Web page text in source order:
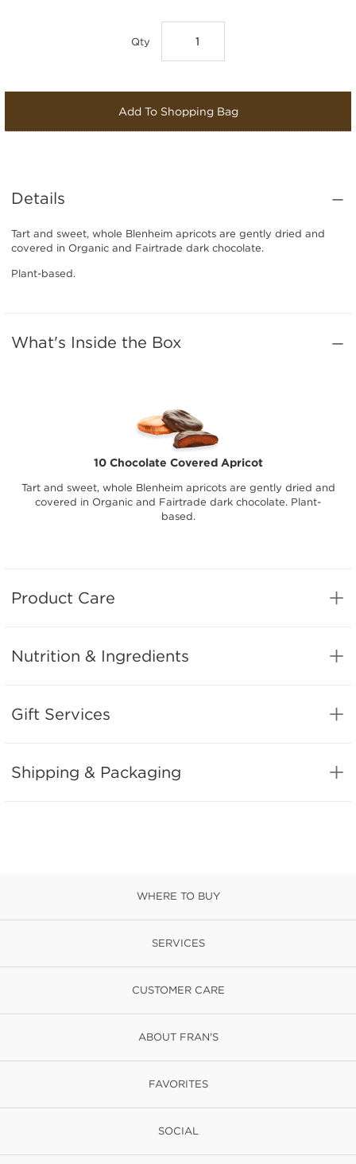
Qty
Add To Shopping Bag
Details
Tart and sweet, whole Blenheim apricots are gently dried and
covered in Organic and Fairtrade dark chocolate.
Plant-based.
What's Inside the Box
10 Chocolate Covered Apricot
Tart and sweet, whole Blenheim apricots are gently dried and
covered in Organic and Fairtrade dark chocolate. Plant-
based.
Product Care
Nutrition & Ingredients
Gift Services
Shipping & Packaging
WHERE TO BUY
SERVICES
CUSTOMER CARE
ABOUT FRAN'S
FAVORITES
SOCIAL